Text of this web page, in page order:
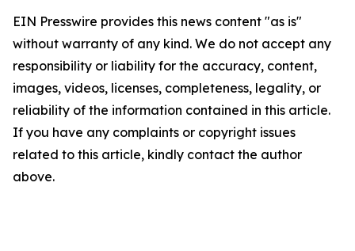
EIN Presswire provides this news content "as is"
without warranty of any kind. We do not accept any
responsibility or liability for the accuracy, content,
images, videos, licenses, completeness, legality, or
reliability of the information contained in this article.
If you have any complaints or copyright issues
related to this article, kindly contact the author
above.